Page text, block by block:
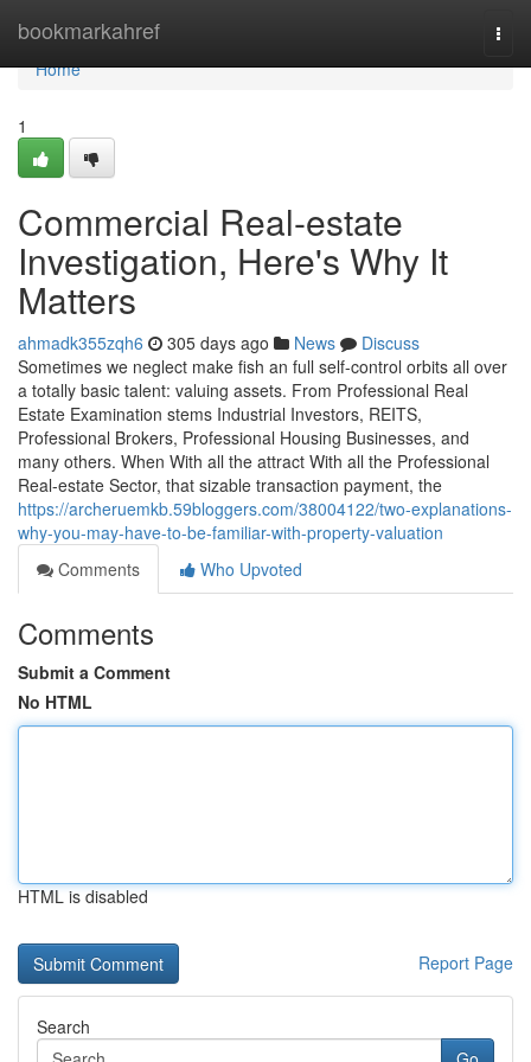
bookmarkahref
Home
Home
1
Commercial Real-estate
Investigation, Here's Why It
Matters
ahmadk355zqh6 305 days ago News
Discuss
Sometimes we neglect make fish an full self-control orbits all over
a totally basic talent: valuing assets. From Professional Real
Estate Examination stems Industrial Investors, REITS,
Professional Brokers, Professional Housing Businesses, and
many others. When With all the attract With all the Professional
Real-estate Sector, that sizable transaction payment, the
https://archeruemkb.59bloggers.com/38004122/two-explanations-
why-you-may-have-to-be-familiar-with-property-valuation
Comments
Who Upvoted
Comments
Submit a Comment
No HTML
HTML is disabled
Report Page
Search